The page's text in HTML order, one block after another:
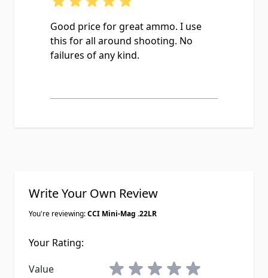
Good price for great ammo. I use
this for all around shooting. No
failures of any kind.
Write Your Own Review
You're reviewing:CCI Mini-Mag .22LR
Your Rating:
Value
1 star2 stars3 stars4 stars5 stars